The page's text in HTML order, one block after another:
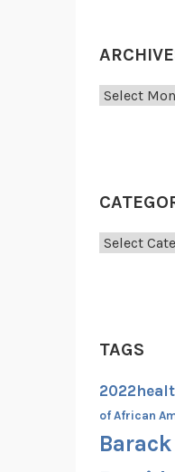
Archives
Categories
TAGS
of African